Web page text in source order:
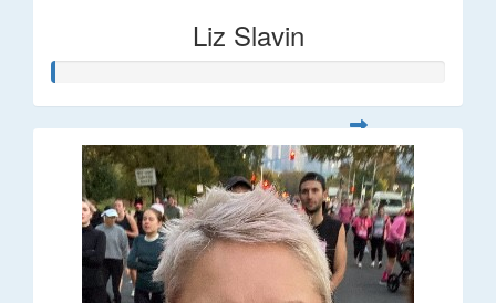
Liz Slavin